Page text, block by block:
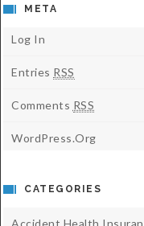
META
Log In
Entries RSS
Comments RSS
WordPress.org
CATEGORIES